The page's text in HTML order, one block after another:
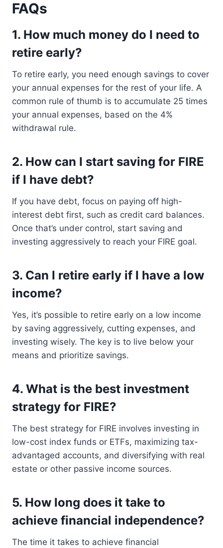
FAQs
1. How much money do I need to
retire early?
To retire early, you need enough savings to cover
your annual expenses for the rest of your life. A
common rule of thumb is to accumulate 25 times
your annual expenses, based on the 4%
withdrawal rule.
2. How can I start saving for FIRE
if I have debt?
If you have debt, focus on paying off high-
interest debt first, such as credit card balances.
Once that’s under control, start saving and
investing aggressively to reach your FIRE goal.
3. Can I retire early if I have a low
income?
Yes, it’s possible to retire early on a low income
by saving aggressively, cutting expenses, and
investing wisely. The key is to live below your
means and prioritize savings.
4. What is the best investment
strategy for FIRE?
The best strategy for FIRE involves investing in
low-cost index funds or ETFs, maximizing tax-
advantaged accounts, and diversifying with real
estate or other passive income sources.
5. How long does it take to
achieve financial independence?
The time it takes to achieve financial